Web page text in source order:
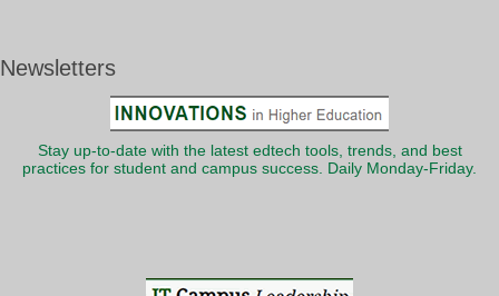
Newsletters
Stay up-to-date with the latest edtech tools, trends, and best
practices for student and campus success. Daily Monday-Friday.